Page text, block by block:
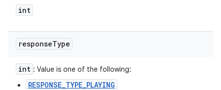
int
responseType
int : Value is one of the following:
RESPONSE_TYPE_PLAYING